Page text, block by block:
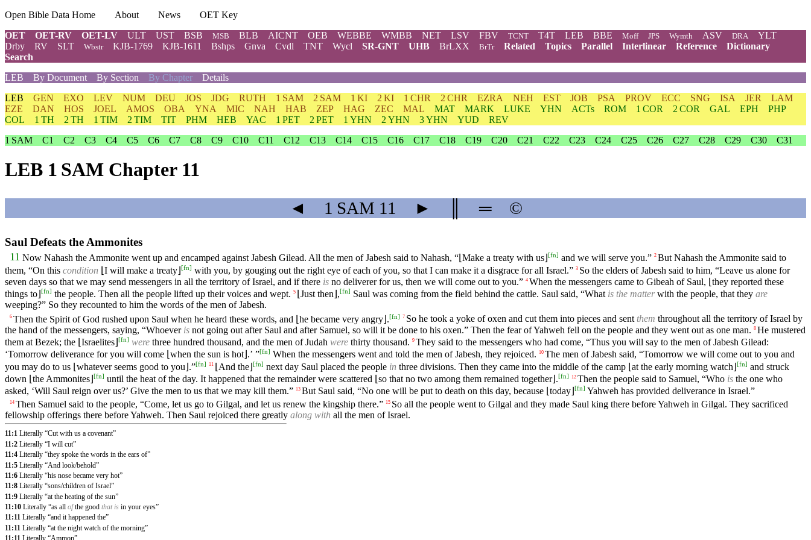
Open Bible Data Home About News
OET Key
OET
OET-RV OET-LV ULT UST BSB MSB BLB AICNT OEB WEBBE WMBB NET LSV FBV TCNT T4T LEB BBE Moff JPS Wymth ASV DRA
YLT
Drby
RV SLT Wbstr KJB-1769 KJB-1611 Bshps Gnva Cvdl TNT Wycl SR-GNT UHB BrLXX BrTr Related Topics Parallel Interlinear Reference
Dictionary
Search
LEB
By Document By Section By Chapter Details
LEB GEN EXO LEV NUM DEU JOS JDG RUTH 1 SAM 2 SAM 1 KI 2 KI 1 CHR 2 CHR EZRA NEH EST JOB PSA PROV ECC SNG ISA JER
LAM
EZE
DAN HOS JOEL AMOS OBA YNA MIC NAH HAB ZEP HAG ZEC MAL MAT MARK LUKE YHN ACTs ROM 1 COR 2 COR GAL EPH
PHP
COL
1 TH 2 TH 1 TIM 2 TIM TIT PHM HEB YAC 1 PET 2 PET 1 YHN 2 YHN 3 YHN YUD
REV
1 SAM
C1 C2 C3 C4 C5 C6 C7 C8 C9 C10 C11 C12 C13 C14 C15 C16 C17 C18 C19 C20 C21 C22 C23 C24 C25 C26 C27 C28 C29 C30 C31
LEB 1 SAM Chapter 11
◄ 1 SAM 11 ► ═ ©
Saul Defeats the Ammonites
11 Now Nahash the Ammonite went up and encamped against Jabesh Gilead. All the men of Jabesh said to Nahash, “⌊Make a treaty with us⌋ [fn] and we will serve you.” 2 But Nahash the Ammonite said to
them, “On this condition ⌊I will make a treaty⌋ [fn] with you, by gouging out the right eye of each of you, so that I can make it a disgrace for all Israel.” 3 So the elders of Jabesh said to him, “Leave us alone for
seven days so that we may send messengers in all the territory of Israel, and if there is no deliverer for us, then we will come out to you.” 4 When the messengers came to Gibeah of Saul, ⌊they reported these
things to⌋ [fn] the people. Then all the people lifted up their voices and wept. 5 ⌊Just then⌋,[fn] Saul was coming from the field behind the cattle. Saul said, “What is the matterwith the people, that they are
weeping?” So they recounted to him the words of the men of Jabesh.
6 Then the Spirit of God rushed upon Saul when he heard these words, and ⌊he became very angry⌋.[fn] 7 So he took a yoke of oxen and cut them into pieces and sentthem throughout all the territory of Israel by
the hand of the messengers, saying, “Whoever is not going out after Saul and after Samuel, so will it be done to his oxen.” Then the fear of Yahweh fell on the people and they went out as one man. 8 He mustered
them at Bezek; the ⌊Israelites⌋ [fn] were three hundred thousand, and the men of Judah were thirty thousand. 9 They said to the messengers who had come, “Thus you will say to the men of Jabesh Gilead:
‘Tomorrow deliverance for you will come ⌊when the sun is hot⌋.’ ”[fn] When the messengers went and told the men of Jabesh, they rejoiced. 10 The men of Jabesh said, “Tomorrow we will come out to you and
you may do to us ⌊whatever seems good to you⌋.”[fn] 11 ⌊And the⌋ [fn] next day Saul placed the people in three divisions. Then they came into the middle of the camp ⌊at the early morning watch⌋ [fn] and struck
down ⌊the Ammonites⌋ [fn] until the heat of the day. It happened that the remainder were scattered ⌊so that no two among them remained together⌋.[fn] 12 Then the people said to Samuel, “Who is the one who
asked, ‘Will Saul reign over us?’ Give the men to us that we may kill them.” 13 But Saul said, “No one will be put to death on this day, because ⌊today⌋ [fn] Yahweh has provided deliverance in Israel.”
14 Then Samuel said to the people, “Come, let us go to Gilgal, and let us renew the kingship there.” 15 So all the people went to Gilgal and they made Saul king there before Yahweh in Gilgal. They sacrificed
fellowship offerings there before Yahweh. Then Saul rejoiced there greatly along with all the men of Israel.
11:1 Literally “Cut with us a covenant”
11:2 Literally “I will cut”
11:4 Literally “they spoke the words in the ears of”
11:5 Literally “And look/behold”
11:6 Literally “his nose became very hot”
11:8 Literally “sons/children of Israel”
11:9 Literally “at the heating of the sun”
11:10 Literally “as all ofthe good that is in your eyes”
11:11 Literally “and it happened the”
11:11 Literally “at the night watch of the morning”